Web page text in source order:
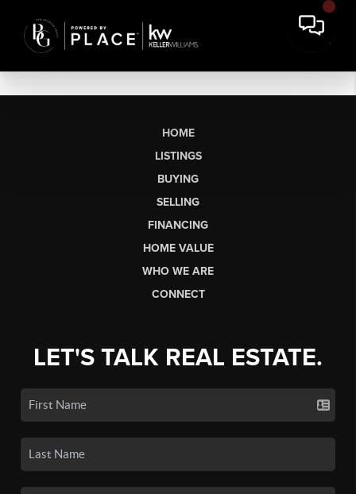
HOME
LISTINGS
BUYING
SELLING
FINANCING
HOME VALUE
WHO WE ARE
CONNECT
LET'S TALK REAL ESTATE.